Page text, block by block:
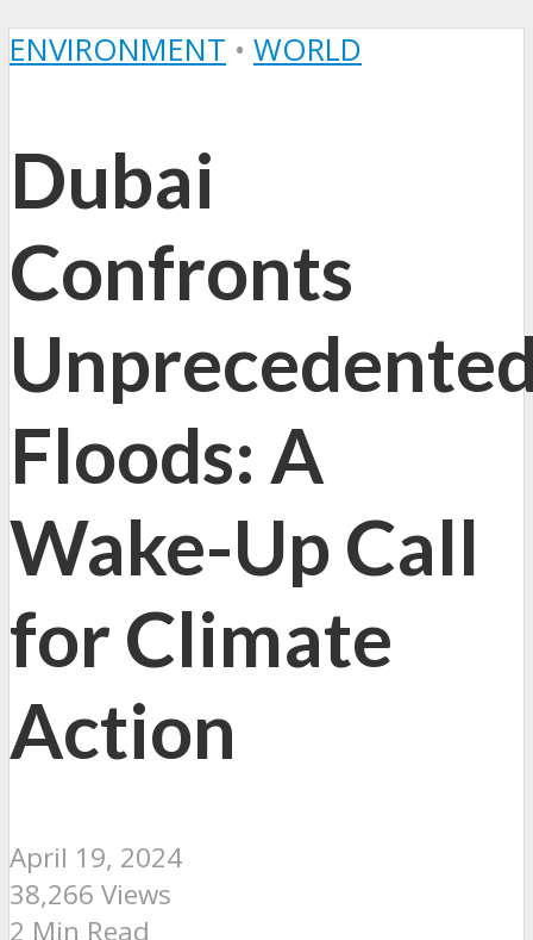
ENVIRONMENT • WORLD
Dubai
Confronts
Floods: A
Wake-Up Call
for Climate
Action
April 19, 2024
38,266 Views
2 Min Read